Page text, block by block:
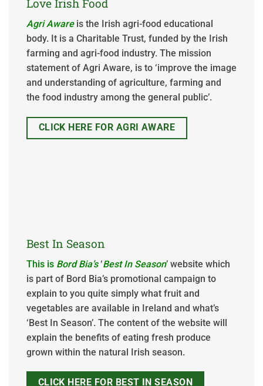
Love Irish Food
Agri Awareis the Irish agri-food educational
body. It is a Charitable Trust, funded by the Irish
farming and agri-food industry. The mission
statement of Agri Aware, is to ‘improve the image
and understanding of agriculture, farming and
the food industry among the general public’.
CLICK HERE FOR AGRI AWARE
Best In Season
This is Bord Bia’s‘Best In Season’ website which
is part of Bord Bia’s promotional campaign to
explain to you quite simply what fruit and
vegetables are available in Ireland and what’s
‘Best In Season’. The content of the website will
explain the benefits of eating fresh produce
grown within the natural Irish season.
CLICK HERE FOR BEST IN SEASON